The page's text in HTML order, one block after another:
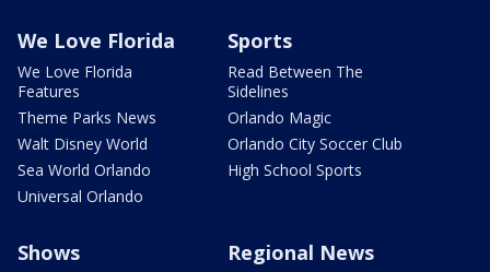
We Love Florida
We Love Florida
Features
Theme Parks News
Walt Disney World
Sea World Orlando
Universal Orlando
Sports
Read Between The
Sidelines
Orlando Magic
Orlando City Soccer Club
High School Sports
Shows Regional News